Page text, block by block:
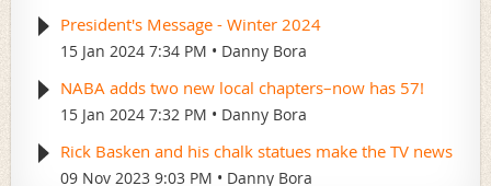
President's Message - Winter 2024
15 Jan 2024 7:34 PM Danny Bora
NABA adds two new local chapters–now has 57!
15 Jan 2024 7:32 PM Danny Bora
Rick Basken and his chalk statues make the TV news
09 Nov 2023 9:03 PM Danny Bora